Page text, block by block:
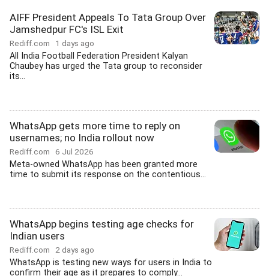
AIFF President Appeals To Tata Group Over
Jamshedpur FC's ISL Exit
Rediff.com 1 days ago
All India Football Federation President Kalyan
Chaubey has urged the Tata group to reconsider
its...
WhatsApp gets more time to reply on
usernames; no India rollout now
Rediff.com 6 Jul 2026
Meta-owned WhatsApp has been granted more
time to submit its response on the contentious...
WhatsApp begins testing age checks for
Indian users
Rediff.com 2 days ago
WhatsApp is testing new ways for users in India to
confirm their age as it prepares to comply...